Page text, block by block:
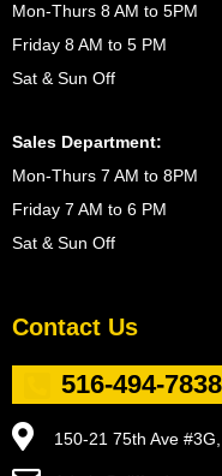
Mon-Thurs 8 AM to 5PM
Friday 8 AM to 5 PM
Sat & Sun Off
Sales Department:
Mon-Thurs 7 AM to 8PM
Friday 7 AM to 6 PM
Sat & Sun Off
Contact Us
516-494-7838
150-21 75th Ave